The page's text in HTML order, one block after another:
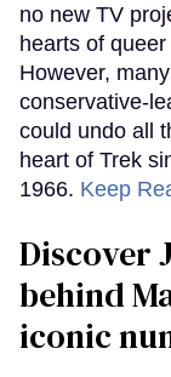
no new TV
hearts of
However,
conservative-
could undo all
heart of Trek
1966. Keep
Discover
behind
iconic